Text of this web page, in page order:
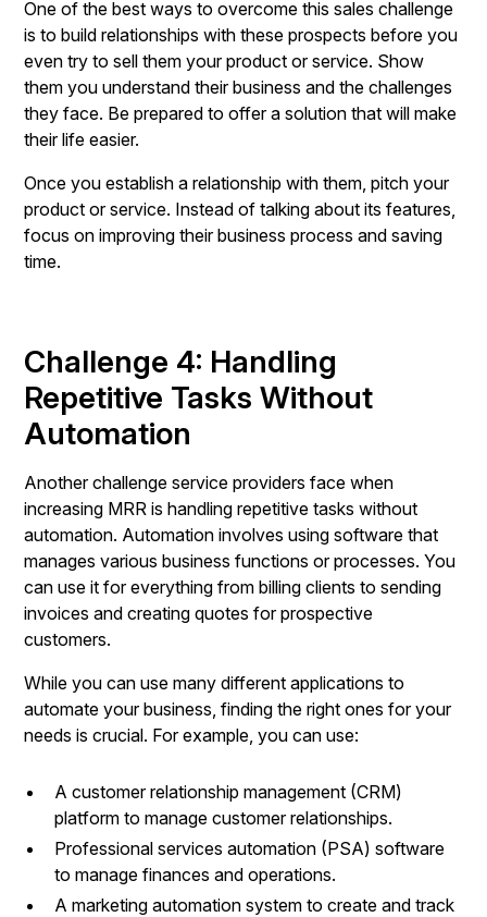
One of the best ways to overcome this sales challenge
is to build relationships with these prospects before you
even try to sell them your product or service. Show
them you understand their business and the challenges
they face. Be prepared to offer a solution that will make
their life easier.
Once you establish a relationship with them, pitch your
product or service. Instead of talking about its features,
focus on improving their business process and saving
time.
Challenge 4: Handling
Repetitive Tasks Without
Automation
Another challenge service providers face when
increasing MRR is handling repetitive tasks without
automation. Automation involves using software that
manages various business functions or processes. You
can use it for everything from billing clients to sending
invoices and creating quotes for prospective
customers.
While you can use many different applications to
automate your business, finding the right ones for your
needs is crucial. For example, you can use:
A customer relationship management (CRM)
platform to manage customer relationships.
Professional services automation (PSA) software
to manage finances and operations.
A marketing automation system to create and track